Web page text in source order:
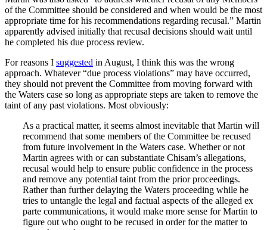
of the Committee should be considered and when would be the most
appropriate time for his recommendations regarding recusal.” Martin
apparently advised initially that recusal decisions should wait until
he completed his due process review.
For reasons I suggested in August, I think this was the wrong
approach. Whatever “due process violations” may have occurred,
they should not prevent the Committee from moving forward with
the Waters case so long as appropriate steps are taken to remove the
taint of any past violations. Most obviously:
As a practical matter, it seems almost inevitable that Martin will
recommend that some members of the Committee be recused
from future involvement in the Waters case. Whether or not
Martin agrees with or can substantiate Chisam’s allegations,
recusal would help to ensure public confidence in the process
and remove any potential taint from the prior proceedings.
Rather than further delaying the Waters proceeding while he
tries to untangle the legal and factual aspects of the alleged ex
parte communications, it would make more sense for Martin to
figure out who ought to be recused in order for the matter to